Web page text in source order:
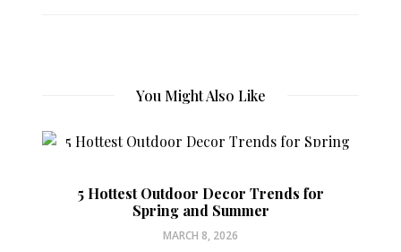
You Might Also Like
5 Hottest Outdoor Decor Trends for
Spring and Summer
MARCH 8, 2026